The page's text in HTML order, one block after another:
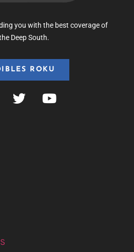
you with the best coverage of
Deep South.
ROKU